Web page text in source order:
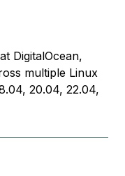
DigitalOcean,
multiple Linux
20.04, 22.04,